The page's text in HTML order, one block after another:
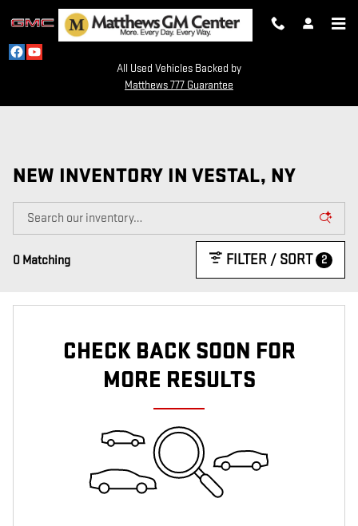
Skip to main content
All Used Vehicles Backed by
Matthews 777 Guarantee
NEW INVENTORY IN VESTAL, NY
0 Matching FILTER / SORT 2
CHECK BACK SOON FOR
MORE RESULTS